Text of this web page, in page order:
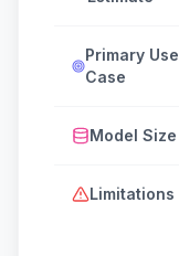
Primary Use
Case
Model Size
Limitations